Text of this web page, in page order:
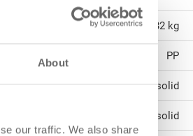
About
our traffic. We also share
3.32 kg
PP
solid
solid